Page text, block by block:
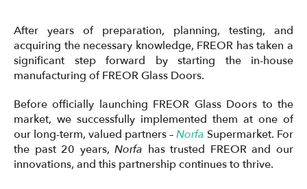
After years of preparation, planning, testing, and
acquiring the necessary knowledge, FREOR has taken a
significant step forward by starting the in-house
manufacturing of FREOR Glass Doors.
Before officially launching FREOR Glass Doors to the
market, we successfully implemented them at one of
our long-term, valued partners –Norfa Supermarket. For
the past 20 years,Norfa has trusted FREOR and our
innovations, and this partnership continues to thrive.